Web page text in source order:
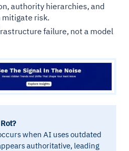
authority hierarchies, and
risk.
failure, not a model
when AI uses outdated
authoritative, leading